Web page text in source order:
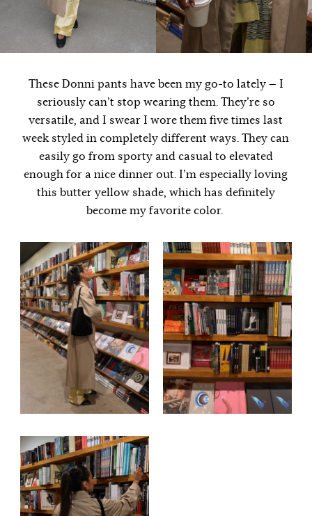
These Donni pants have been my go-to lately — I
seriously can’t stop wearing them. They’re so
versatile, and I swear I wore them five times last
week styled in completely different ways. They can
easily go from sporty and casual to elevated
enough for a nice dinner out. I’m especially loving
this butter yellow shade, which has definitely
become my favorite color.